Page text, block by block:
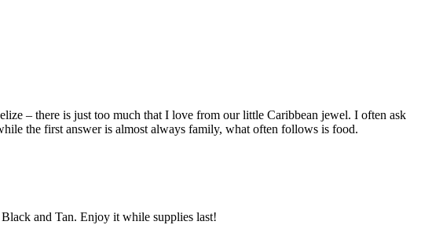
– there is just too much that I love from our little Caribbean jewel. I often ask
the first answer is almost always family, what often follows is food.
and Tan. Enjoy it while supplies last!